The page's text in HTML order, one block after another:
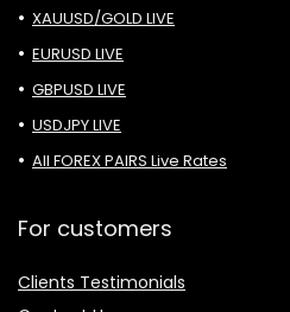
XAUUSD/GOLD LIVE
EURUSD LIVE
GBPUSD LIVE
USDJPY LIVE
All FOREX PAIRS Live Rates
For customers
Clients Testimonials